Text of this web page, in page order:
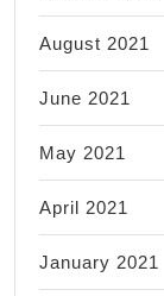
August 2021
June 2021
May 2021
April 2021
January 2021